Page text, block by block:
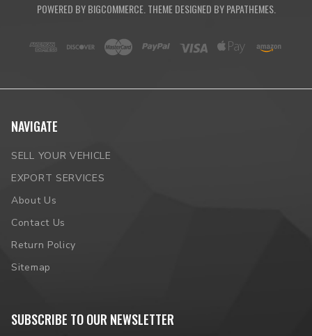
POWERED BYBIGCOMMERCE. THEME DESIGNED BYPAPATHEMES.
NAVIGATE
SELL YOUR VEHICLE
EXPORT SERVICES
About Us
Contact Us
Return Policy
Sitemap
SUBSCRIBE TO OUR NEWSLETTER